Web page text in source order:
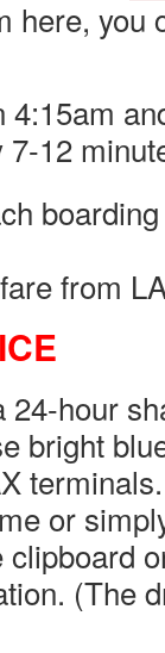
here, you
4:15am
7-12
from
24-hour
bright
or
(The